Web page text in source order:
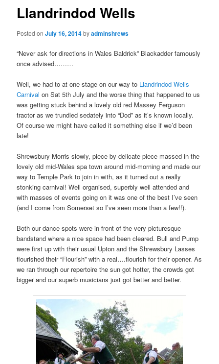
Llandrindod Wells
Posted onJuly 16, 2014byadminshrews
“Never ask for directions in Wales Baldrick” Blackadder famously
once advised………
Well, we had to at one stage on our way to Llandrindod Wells
Carnival on Sat 5th July and the worse thing that happened to us
was getting stuck behind a lovely old red Massey Ferguson
tractor as we trundled sedately into “Dod” as it’s known locally.
Of course we might have called it something else if we’d been
late!
Shrewsbury Morris slowly, piece by delicate piece massed in the
lovely old mid-Wales spa town around mid-morning and made our
way to Temple Park to join in with, as it turned out a really
stonking carnival! Well organised, superbly well attended and
with masses of events going on it was one of the best I’ve seen
(and I come from Somerset so I’ve seen more than a few!!).
Both our dance spots were in front of the very picturesque
bandstand where a nice space had been cleared. Bull and Pump
were first up with their usual Upton and the Shrewsbury Lasses
flourished their “Flourish” with a real….flourish for their opener. As
we ran through our repertoire the sun got hotter, the crowds got
bigger and our superb musicians just got better and better.